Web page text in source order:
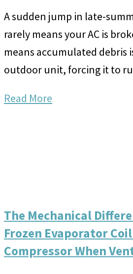
A sudden jump in late-
rarely means your AC is
means accumulated debris
outdoor unit, forcing it to
Read More
The Mechanical
Frozen Evaporator
Compressor When